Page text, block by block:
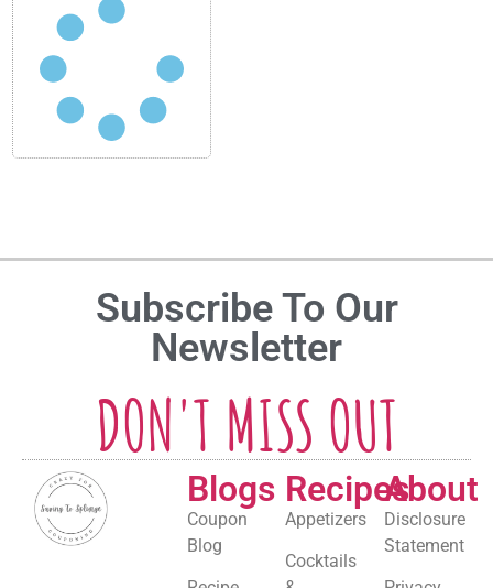
Subscribe To Our
Newsletter
DON'T MISS OUT
Blogs
Coupon
Blog
Recipes
Appetizers
Cocktails
About
Disclosure
Statement